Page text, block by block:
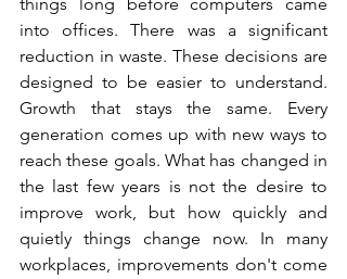
things long before computers came
into offices. There was a significant
reduction in waste. These decisions are
designed to be easier to understand.
Growth that stays the same. Every
generation comes up with new ways to
reach these goals. What has changed in
the last few years is not the desire to
improve work, but how quickly and
quietly things change now. In many
workplaces, improvements don't come